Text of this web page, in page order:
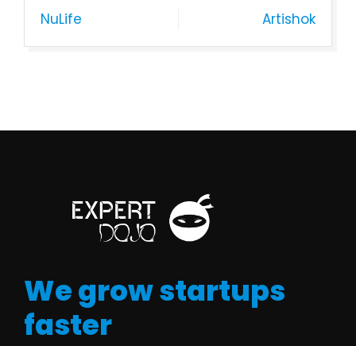
NuLife Artishok
We grow startups
faster